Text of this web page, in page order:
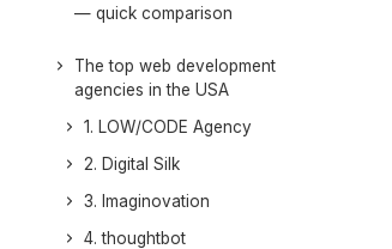
— quick comparison
The top web development
agencies in the USA
1. LOW/CODE Agency
2. Digital Silk
3. Imaginovation
4. thoughtbot